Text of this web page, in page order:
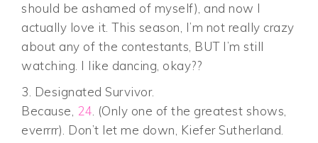
should be ashamed of myself), and now I
actually love it. This season, I’m not really crazy
about any of the contestants, BUT I’m still
watching. I like dancing, okay??
3. Designated Survivor.
Because, 24. (Only one of the greatest shows,
everrrr). Don’t let me down, Kiefer Sutherland.